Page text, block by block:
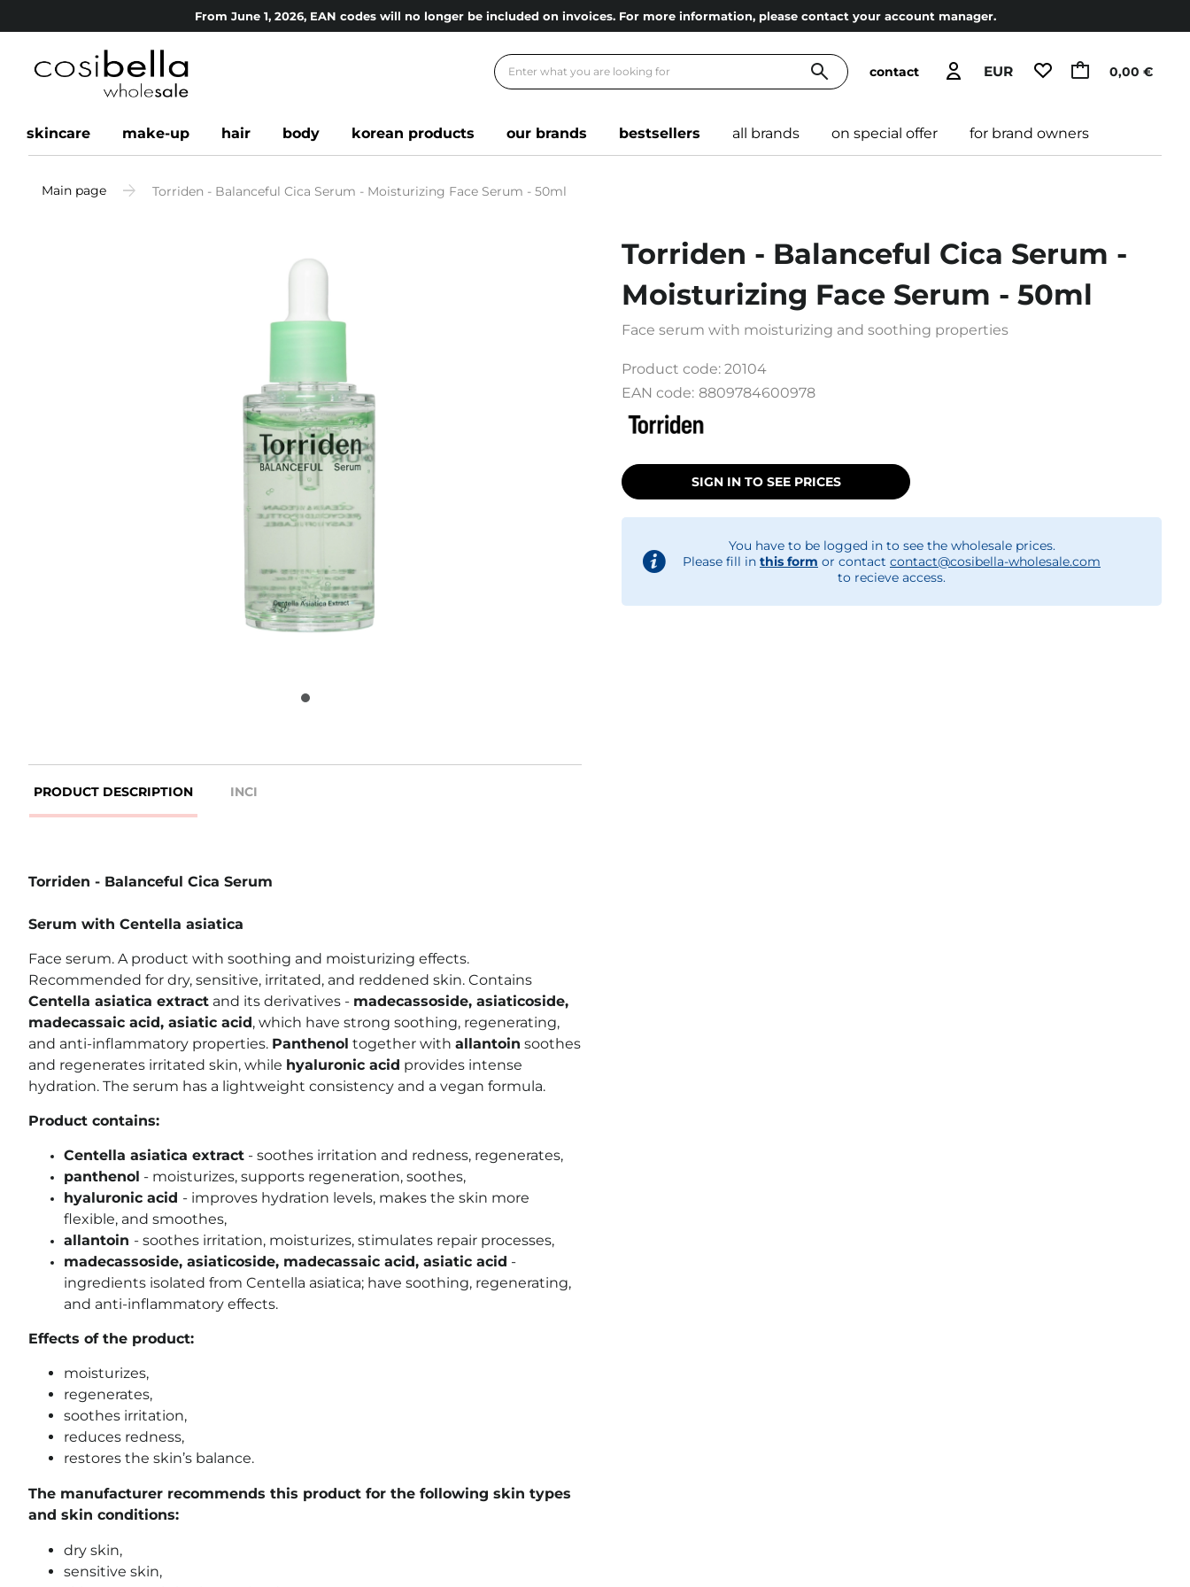
From June 1, 2026, EAN codes will no longer be included on invoices. For more information, please contact your account manager.
EUR
contact 0,00 €
skincare make-up hair body korean products our brands bestsellers all brands on special offer for brand owners
Main page Torriden - Balanceful Cica Serum - Moisturizing Face Serum - 50ml
PRODUCT DESCRIPTION INCI
Torriden - Balanceful Cica Serum
Serum with Centella asiatica
Face serum. A product with soothing and moisturizing effects.
Recommended for dry, sensitive, irritated, and reddened skin. Contains
Centella asiatica extract and its derivatives - madecassoside, asiaticoside,
madecassaic acid, asiatic acid, which have strong soothing, regenerating,
and anti-inflammatory properties. Panthenol together with allantoin soothes
and regenerates irritated skin, while hyaluronic acid provides intense
hydration. The serum has a lightweight consistency and a vegan formula.
Product contains:
Centella asiatica extract - soothes irritation and redness, regenerates,
panthenol - moisturizes, supports regeneration, soothes,
hyaluronic acid - improves hydration levels, makes the skin more
flexible, and smoothes,
allantoin - soothes irritation, moisturizes, stimulates repair processes,
madecassoside, asiaticoside, madecassaic acid, asiatic acid -
ingredients isolated from Centella asiatica; have soothing, regenerating,
and anti-inflammatory effects.
Effects of the product:
moisturizes,
regenerates,
soothes irritation,
reduces redness,
restores the skin’s balance.
The manufacturer recommends this product for the following skin types
and skin conditions:
dry skin,
sensitive skin,
Torriden - Balanceful Cica Serum -
Moisturizing Face Serum - 50ml
Face serum with moisturizing and soothing properties
Product code: 20104
EAN code: 8809784600978
SIGN IN TO SEE PRICES
You have to be logged in to see the wholesale prices.
Please fill in this form or contact contact@cosibella-wholesale.com
to recieve access.